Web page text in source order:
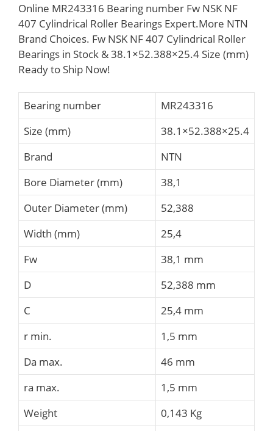
Online MR243316 Bearing number Fw NSK NF
407 Cylindrical Roller Bearings Expert.More NTN
Brand Choices. Fw NSK NF 407 Cylindrical Roller
Bearings in Stock & 38.1×52.388×25.4 Size (mm)
Ready to Ship Now!
Bearing number
MR243316
Size (mm)
38.1×52.388×25.4
Brand
NTN
Bore Diameter (mm)
38,1
Outer Diameter (mm)
52,388
Width (mm)
25,4
Fw
38,1 mm
D
52,388 mm
C
25,4 mm
r min.
1,5 mm
Da max.
46 mm
ra max.
1,5 mm
Weight
0,143 Kg